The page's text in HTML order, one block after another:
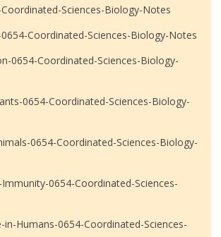
Sciences-Biology-Notes
Coordinated-Sciences-Biology-Notes
0654-Coordinated-Sciences-Biology-
0654-Coordinated-Sciences-Biology-
0654-Coordinated-Sciences-Biology-
0654-Coordinated-Sciences-
in-Humans-0654-Coordinated-Sciences-